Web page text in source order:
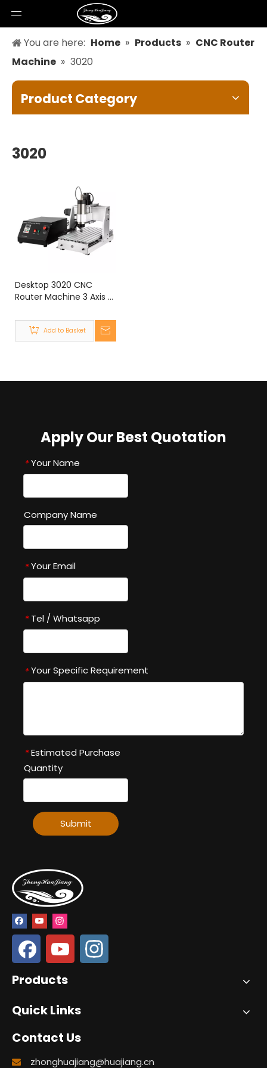
You are here: Home » Products » CNC Router
Machine » 3020
Product Category
3020
Desktop 3020 CNC
Router Machine 3 Axis 4
MACH3 300x200mm
Add to Basket
Apply Our Best Quotation
* Your Name
Company Name
* Your Email
* Tel / Whatsapp
* Your Specific Requirement
* Estimated Purchase
Quantity
Submit
Products
Quick Links
Contact Us
 zhonghuajiang@huajiang.cn